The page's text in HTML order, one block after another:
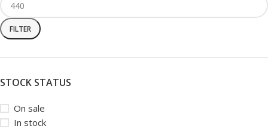
FILTER
STOCK STATUS
On sale
In stock